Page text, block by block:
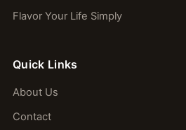
Flavor Your Life Simply
Quick Links
About Us
Contact